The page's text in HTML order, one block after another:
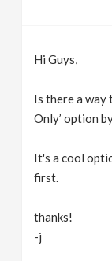
Hi Guys,
Is there a way
Only’ option
It's a cool
first.
thanks!
-j